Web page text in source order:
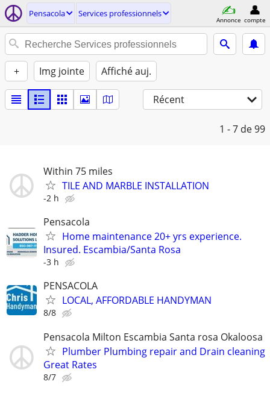
Pensacola Services professionnels
Annonce compte
+ Img jointe Affiché auj.
Récent
1 - 7 de 99
Within 75 miles
TILE AND MARBLE INSTALLATION
-2 h
Pensacola
Home maintenance 20+ yrs experience.
Insured. Escambia/Santa Rosa
-3 h
PENSACOLA
LOCAL, AFFORDABLE HANDYMAN
8/8
Pensacola Milton Escambia Santa rosa Okaloosa
Plumber Plumbing repair and Drain cleaning
Great Rates
8/7